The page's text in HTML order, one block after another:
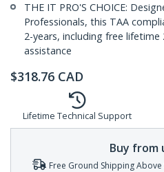
THE IT PRO'S CHOICE:
Professionals, this TAA
2-years, including free
assistance
$318.76 CAD
Lifetime Technical Support
Buy from
Free Ground Shipping